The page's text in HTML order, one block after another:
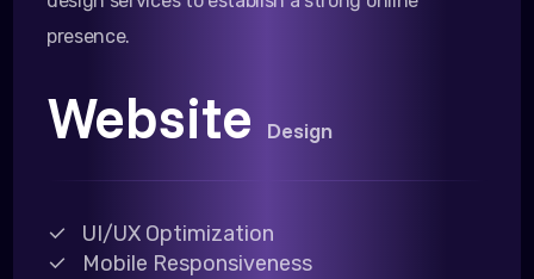
presence.
Website Design
UI/UX Optimization
Mobile Responsiveness